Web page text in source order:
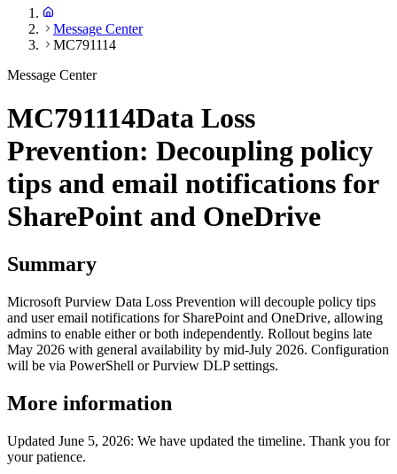
Message Center
MC791114
Message Center
MC791114Data Loss
Prevention: Decoupling policy
tips and email notifications for
SharePoint and OneDrive
Summary
Microsoft Purview Data Loss Prevention will decouple policy tips
and user email notifications for SharePoint and OneDrive, allowing
admins to enable either or both independently. Rollout begins late
May 2026 with general availability by mid-July 2026. Configuration
will be via PowerShell or Purview DLP settings.
More information
Updated June 5, 2026: We have updated the timeline. Thank you for
your patience.